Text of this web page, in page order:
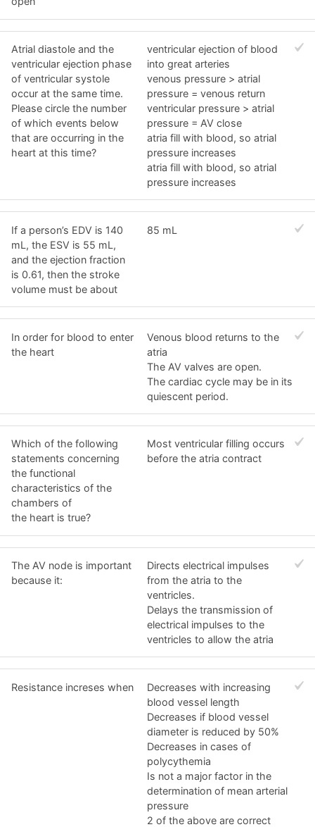
Atrial diastole and the
ventricular ejection phase
of ventricular systole
occur at the same time.
Please circle the number
of which events below
that are occurring in the
heart at this time?
ventricular ejection of blood
into great arteries
venous pressure > atrial
pressure = venous return
ventricular pressure > atrial
pressure = AV close
atria fill with blood, so atrial
pressure increases
atria fill with blood, so atrial
pressure increases
If a person’s EDV is 140
mL, the ESV is 55 mL,
and the ejection fraction
is 0.61, then the stroke
volume must be about
85 mL
In order for blood to enter
the heart
Venous blood returns to the
atria
The AV valves are open.
The cardiac cycle may be in its
quiescent period.
Which of the following
statements concerning
the functional
characteristics of the
chambers of
the heart is true?
Most ventricular filling occurs
before the atria contract
The AV node is important
because it:
Directs electrical impulses
from the atria to the
ventricles.
Delays the transmission of
electrical impulses to the
ventricles to allow the atria
Resistance increses when
Decreases with increasing
blood vessel length
Decreases if blood vessel
diameter is reduced by 50%
Decreases in cases of
polycythemia
Is not a major factor in the
determination of mean arterial
pressure
2 of the above are correct